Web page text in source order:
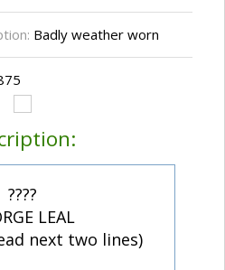
Badly weather worn
????
LEAL
next two lines)